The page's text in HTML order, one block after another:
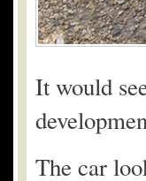
It would
The car